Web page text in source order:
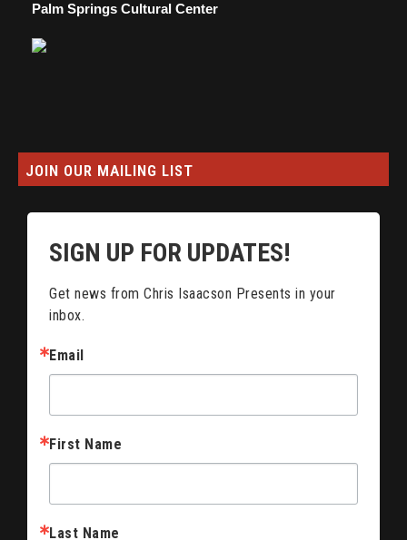
Palm Springs Cultural Center
JOIN OUR MAILING LIST
SIGN UP FOR UPDATES!
Get news from Chris Isaacson Presents in your
inbox.
Email
First Name
Last Name